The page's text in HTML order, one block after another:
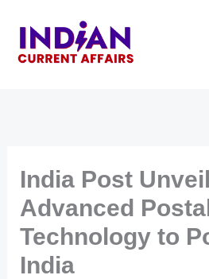
content
India Post
Advanced
Technology to
India